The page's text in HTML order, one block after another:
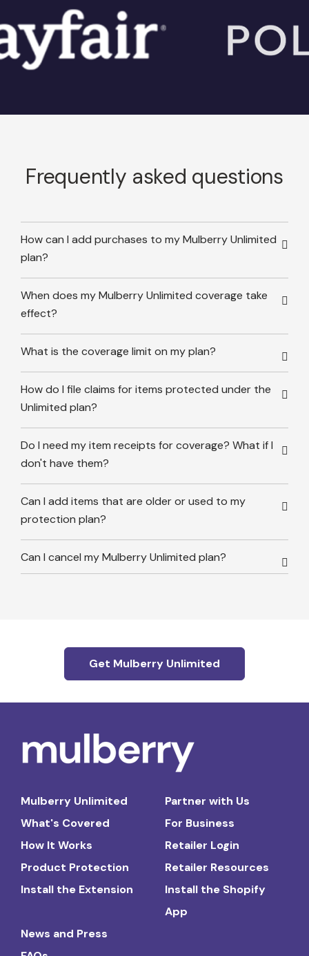
Frequently asked questions
How can I add purchases to my Mulberry Unlimited
plan?
When does my Mulberry Unlimited coverage take
effect?
What is the coverage limit on my plan?
How do I file claims for items protected under the
Unlimited plan?
Do I need my item receipts for coverage? What if I
don't have them?
Can I add items that are older or used to my
protection plan?
Can I cancel my Mulberry Unlimited plan?
Get Mulberry Unlimited
Mulberry Unlimited
What's Covered
How It Works
Product Protection
Install the Extension
Partner with Us
For Business
Retailer Login
Retailer Resources
Install the Shopify
App
News and Press